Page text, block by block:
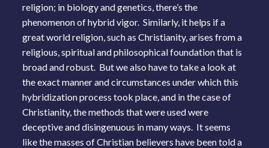
religion; in biology and genetics, there’s the
phenomenon of hybrid vigor. Similarly, it helps if a
great world religion, such as Christianity, arises from a
religious, spiritual and philosophical foundation that is
broad and robust. But we also have to take a look at
the exact manner and circumstances under which this
hybridization process took place, and in the case of
Christianity, the methods that were used were
deceptive and disingenuous in many ways. It seems
like the masses of Christian believers have been told a